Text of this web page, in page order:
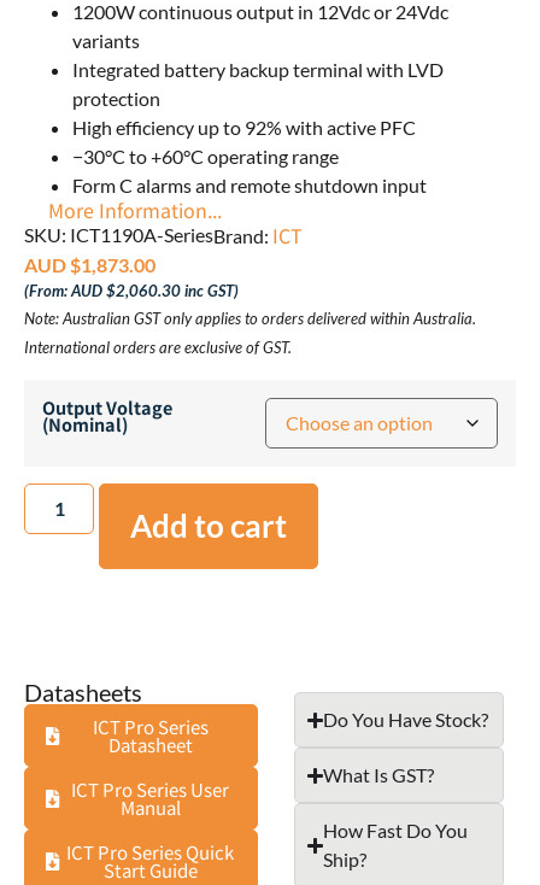
1200W continuous output in 12Vdc or 24Vdc
variants
Integrated battery backup terminal with LVD
protection
High efficiency up to 92% with active PFC
−30°C to +60°C operating range
Form C alarms and remote shutdown input
More Information...
SKU: ICT1190A-SeriesBrand: ICT
AUD $1,873.00
(From:AUD $2,060.30inc GST)
Note: Australian GST only applies to orders delivered within Australia.
International orders are exclusive of GST.
Output Voltage
(Nominal)
Add to cart
Datasheets
ICT Pro Series
Datasheet
ICT Pro Series User
Manual
ICT Pro Series Quick
Start Guide
Do You Have Stock?
What Is GST?
How Fast Do You
Ship?